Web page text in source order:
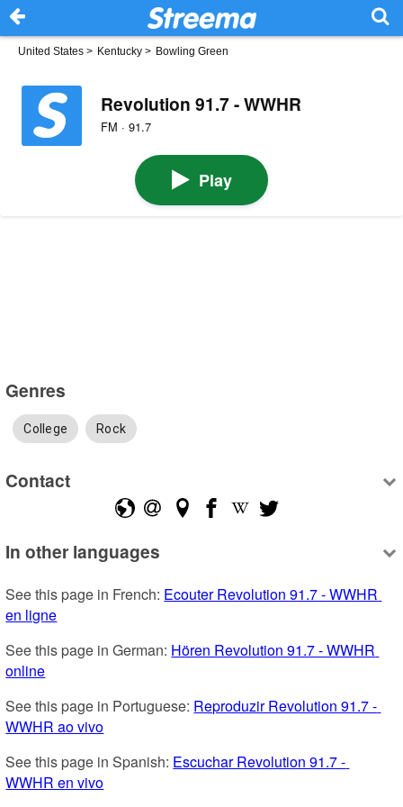
United States > Kentucky > Bowling Green
Revolution 91.7 - WWHR
FM · 91.7
Play
Genres
College Rock
Contact
In other languages
See this page in French: Ecouter Revolution 91.7 - WWHR
en ligne
See this page in German: Hören Revolution 91.7 - WWHR
online
See this page in Portuguese: Reproduzir Revolution 91.7 -
WWHR ao vivo
See this page in Spanish: Escuchar Revolution 91.7 -
WWHR en vivo